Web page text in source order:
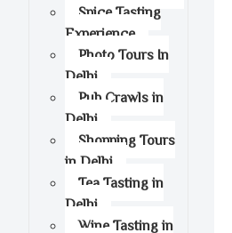
Spice Tasting
Experience
Photo Tours In
Delhi
Pub Crawls in
Delhi
Shopping Tours
in Delhi
Tea Tasting in
Delhi
Wine Tasting in